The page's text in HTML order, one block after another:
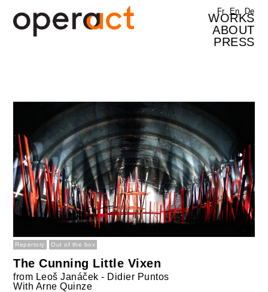
WORKS
ABOUT
PRESS
Fr En De
Repertory Out of the box
The Cunning Little Vixen
from Leoš Janáček - Didier Puntos
With Arne Quinze